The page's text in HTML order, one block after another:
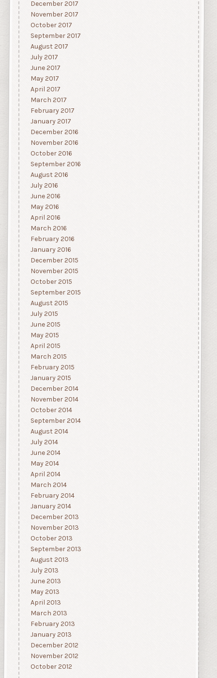
December 2017
November 2017
October 2017
September 2017
August 2017
July 2017
June 2017
May 2017
April 2017
March 2017
February 2017
January 2017
December 2016
November 2016
October 2016
September 2016
August 2016
July 2016
June 2016
May 2016
April 2016
March 2016
February 2016
January 2016
December 2015
November 2015
October 2015
September 2015
August 2015
July 2015
June 2015
May 2015
April 2015
March 2015
February 2015
January 2015
December 2014
November 2014
October 2014
September 2014
August 2014
July 2014
June 2014
May 2014
April 2014
March 2014
February 2014
January 2014
December 2013
November 2013
October 2013
September 2013
August 2013
July 2013
June 2013
May 2013
April 2013
March 2013
February 2013
January 2013
December 2012
November 2012
October 2012